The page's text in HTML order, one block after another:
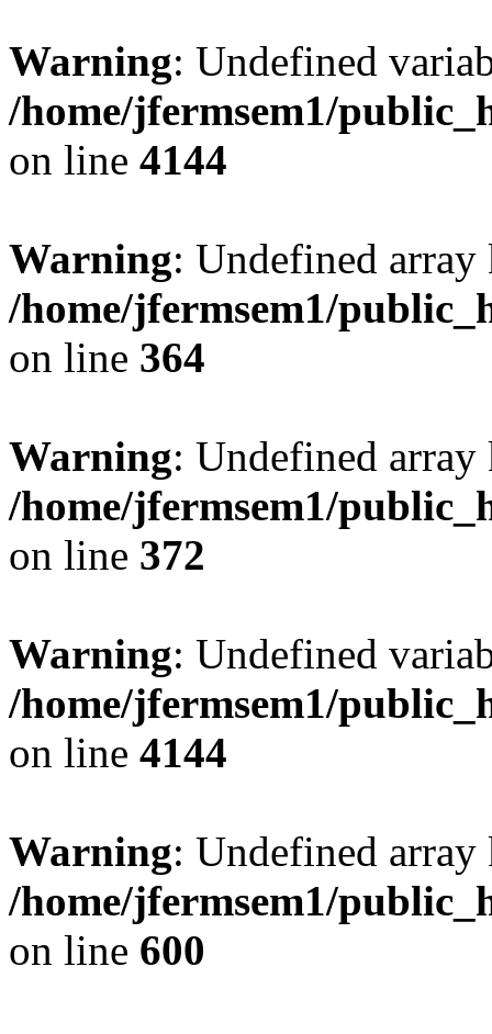
Warning: Undefined
/home/jfermsem1/
on line 4144
Warning: Undefined
/home/jfermsem1/
on line 364
Warning: Undefined
/home/jfermsem1/
on line 372
Warning: Undefined
/home/jfermsem1/
on line 4144
Warning: Undefined
/home/jfermsem1/
on line 600